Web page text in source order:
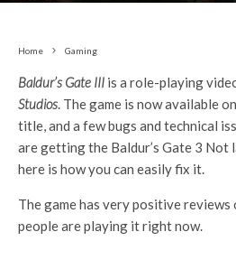
Home Gaming
Baldur’s Gate III is a role-playing
Studios. The game is now available
title, and a few bugs and technical
are getting the Baldur’s Gate 3 Not
here is how you can easily fix it.
The game has very positive reviews
people are playing it right now.